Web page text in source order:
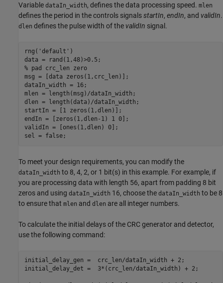
Variable dataIn_width, defines the data processing speed. mlen
defines the period in the controls signalsstartIn, endIn, and validIn.
dlen defines the pulse width of the validIn signal.
rng( 'default' )
% pad crc_len zero
msg = [data zeros(1,crc_len)];
dataIn_width = 16;
mlen = length(msg)/dataIn_width;
dlen = length(data)/dataIn_width;
startIn = [1 zeros(1,dlen)];
endIn = [zeros(1,dlen-1) 1 0];
validIn = [ones(1,dlen) 0];
To meet your design requirements, you can modify the
dataIn_width to 8, 4, 2, or 1 bit(s) in this example. For example, if
you are processing data with length 56, apart from padding 8 bit
zeros and using dataIn_width 16, choose the dataIn_width to be 8
to ensure that mlen and dlen are all integer numbers.
To calculate the initial delays of the CRC generator and detector,
use the following command:
initial_delay_gen =  crc_len/dataIn_width + 2;
initial_delay_det =  3*(crc_len/dataIn_width) + 2;